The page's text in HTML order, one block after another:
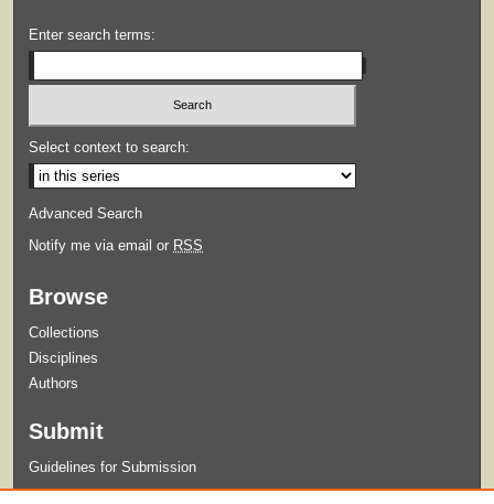
Enter search terms:
Select context to search:
Advanced Search
Notify me via email or RSS
Browse
Collections
Disciplines
Authors
Submit
Guidelines for Submission